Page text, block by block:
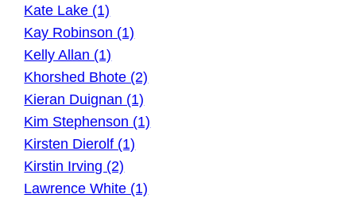
Kate Lake (1)
Kay Robinson (1)
Kelly Allan (1)
Khorshed Bhote (2)
Kieran Duignan (1)
Kim Stephenson (1)
Kirsten Dierolf (1)
Kirstin Irving (2)
Lawrence White (1)